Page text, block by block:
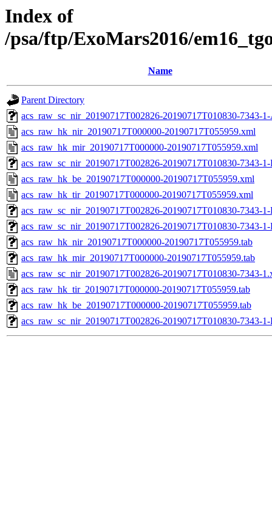
Index of
/psa/ftp/ExoMars2016/
Name
Parent Directory
acs_raw_sc_nir_20190717T002826-20190717T010830-7343-
acs_raw_hk_nir_20190717T000000-20190717T055959.xml
acs_raw_hk_mir_20190717T000000-20190717T055959.xml
acs_raw_sc_nir_20190717T002826-20190717T010830-7343-
acs_raw_hk_be_20190717T000000-20190717T055959.xml
acs_raw_hk_tir_20190717T000000-20190717T055959.xml
acs_raw_sc_nir_20190717T002826-20190717T010830-7343-
acs_raw_sc_nir_20190717T002826-20190717T010830-7343-
acs_raw_hk_nir_20190717T000000-20190717T055959.tab
acs_raw_hk_mir_20190717T000000-20190717T055959.tab
acs_raw_sc_nir_20190717T002826-20190717T010830-7343-
acs_raw_hk_tir_20190717T000000-20190717T055959.tab
acs_raw_hk_be_20190717T000000-20190717T055959.tab
acs_raw_sc_nir_20190717T002826-20190717T010830-7343-